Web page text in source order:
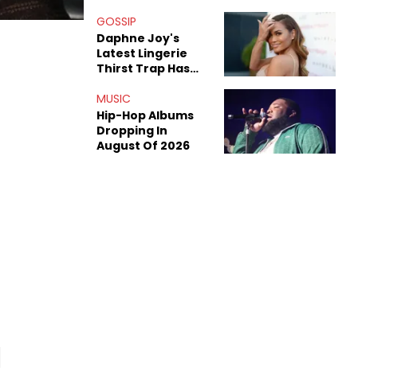
Sex Tapes Leak
Online
GOSSIP
Daphne Joy's
Latest Lingerie
Thirst Trap Has
Doing The Most
MUSIC
Hip-Hop Albums
Dropping In
August Of 2026